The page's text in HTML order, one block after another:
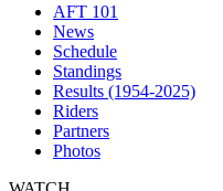
AFT 101
News
Schedule
Standings
Results (1954-2025)
Riders
Partners
Photos